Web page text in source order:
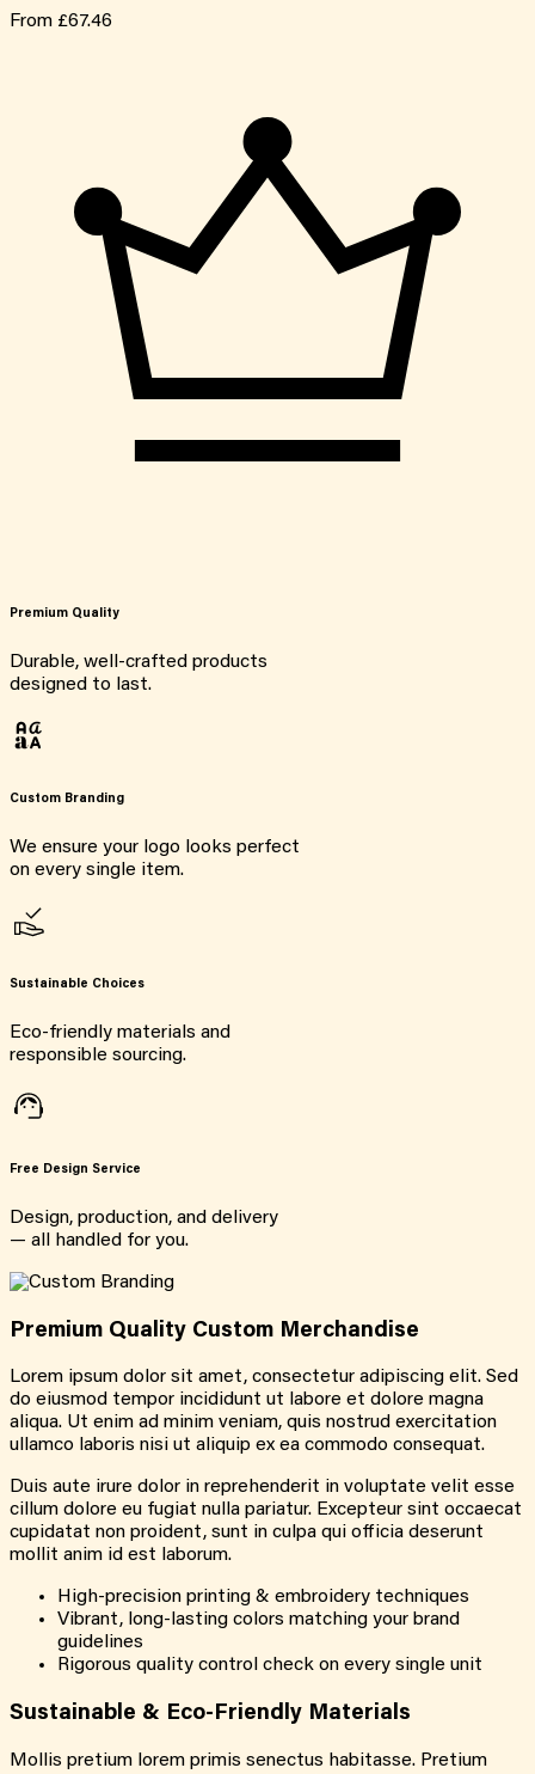
From £67.46
Premium Quality
Durable, well-crafted products
designed to last.
Custom Branding
We ensure your logo looks perfect
on every single item.
Sustainable Choices
Eco-friendly materials and
responsible sourcing.
Free Design Service
Design, production, and delivery
— all handled for you.
Premium Quality Custom Merchandise
Lorem ipsum dolor sit amet, consectetur adipiscing elit. Sed
do eiusmod tempor incididunt ut labore et dolore magna
aliqua. Ut enim ad minim veniam, quis nostrud exercitation
ullamco laboris nisi ut aliquip ex ea commodo consequat.
Duis aute irure dolor in reprehenderit in voluptate velit esse
cillum dolore eu fugiat nulla pariatur. Excepteur sint occaecat
cupidatat non proident, sunt in culpa qui officia deserunt
mollit anim id est laborum.
High-precision printing & embroidery techniques
Vibrant, long-lasting colors matching your brand
guidelines
Rigorous quality control check on every single unit
Sustainable & Eco-Friendly Materials
Mollis pretium lorem primis senectus habitasse. Pretium